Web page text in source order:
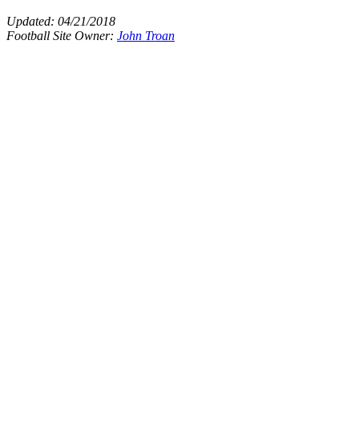
Updated: 04/21/2018
Football Site Owner: John Troan